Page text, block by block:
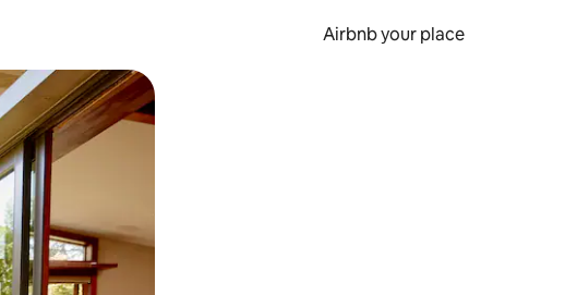
Airbnb your place